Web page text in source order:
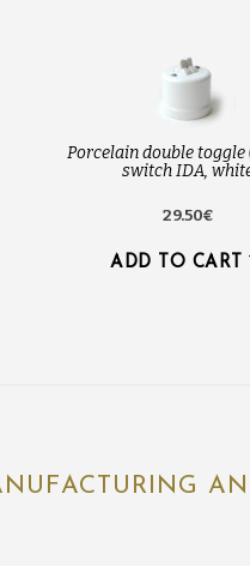
Porcelain double toggle
switch IDA,
29.50€
ADD TO CART